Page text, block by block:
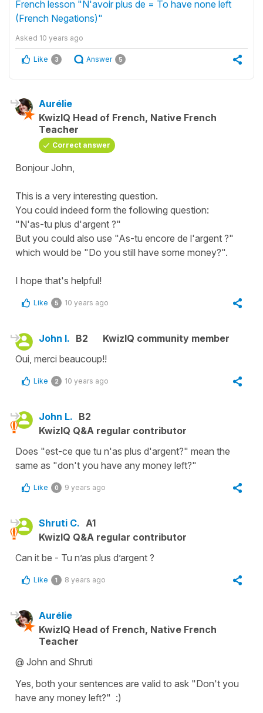
French lesson "N'avoir plus de = To have none left
(French Negations)"
Asked 10 years ago
Like 3 Answer 5
Aurélie
KwizIQ Head of French, Native French
Teacher
Correct answer
Bonjour John,
This is a very interesting question.
You could indeed form the following question:
"N'as-tu plus d'argent ?"
But you could also use "As-tu encore de l'argent ?"
which would be "Do you still have some money?".
I hope that's helpful!
Like 5 10 years ago
John I. B2
KwizIQ community member
Oui, merci beaucoup!!
Like 2 10 years ago
John L. B2
KwizIQ Q&A regular contributor
Does "est-ce que tu n'as plus d'argent?" mean the
same as "don't you have any money left?"
Like 0 9 years ago
Shruti C. A1
KwizIQ Q&A regular contributor
Can it be - Tu n’as plus d’argent ?
Like 1 8 years ago
Aurélie
KwizIQ Head of French, Native French
Teacher
@ John and Shruti
Yes, both your sentences are valid to ask "Don't you
have any money left?" :)